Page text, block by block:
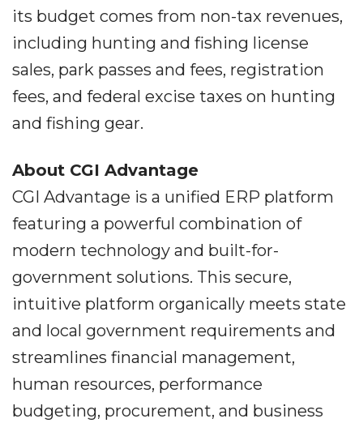
its budget comes from non-tax revenues,
including hunting and fishing license
sales, park passes and fees, registration
fees, and federal excise taxes on hunting
and fishing gear.
About CGI Advantage
CGI Advantage is a unified ERP platform
featuring a powerful combination of
modern technology and built-for-
government solutions. This secure,
intuitive platform organically meets state
and local government requirements and
streamlines financial management,
human resources, performance
budgeting, procurement, and business